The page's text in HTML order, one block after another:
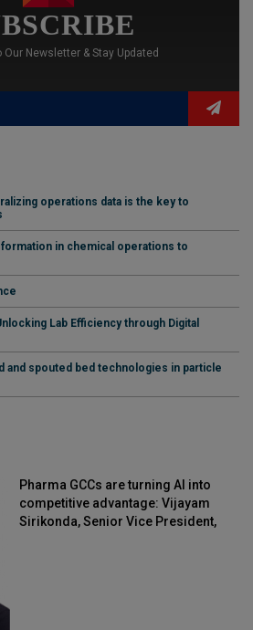
Our Newsletter & Stay Updated
operations data is the key to
in chemical operations to
Lab Efficiency through Digital
and spouted bed technologies in particle
Pharma GCCs are turning AI into
competitive advantage: Vijayam
Sirikonda, Senior Vice President,